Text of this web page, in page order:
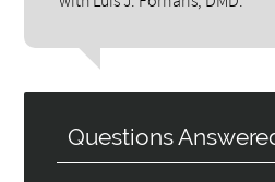
Questions